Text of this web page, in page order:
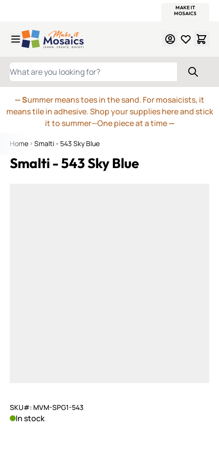
MAKE IT
MOSAICS
WHAT ARE YOU LOOKING FOR?
— Summer means toes in the sand. For mosaicists, it
means tile in adhesive. Shop your supplies here and stick
it to summer—One piece at a time—
Home Smalti - 543 Sky Blue
Smalti - 543 Sky Blue
SKU#: MVM-SPG1-543
In stock